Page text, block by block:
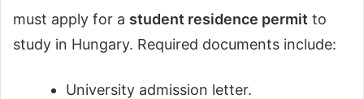
must apply for a student residence permit to
study in Hungary. Required documents include:
University admission letter.